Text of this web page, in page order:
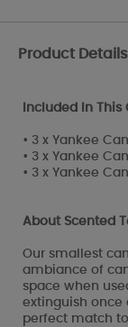
Product Details
Included In This
• 3 x Yankee
• 3 x Yankee
• 3 x Yankee
About Scented
Our smallest
ambiance of
space when
extinguish once
perfect match